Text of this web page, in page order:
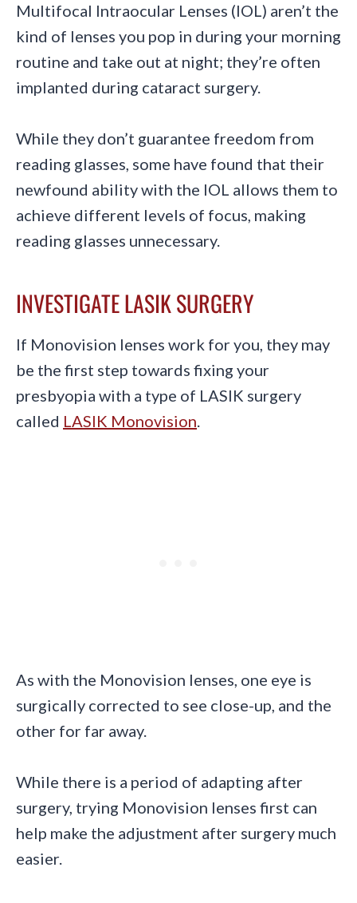
Multifocal Intraocular Lenses (IOL) aren’t the
kind of lenses you pop in during your morning
routine and take out at night; they’re often
implanted during cataract surgery.
While they don’t guarantee freedom from
reading glasses, some have found that their
newfound ability with the IOL allows them to
achieve different levels of focus, making
reading glasses unnecessary.
INVESTIGATE LASIK SURGERY
If Monovision lenses work for you, they may
be the first step towards fixing your
presbyopia with a type of LASIK surgery
called LASIK Monovision.
As with the Monovision lenses, one eye is
surgically corrected to see close-up, and the
other for far away.
While there is a period of adapting after
surgery, trying Monovision lenses first can
help make the adjustment after surgery much
easier.